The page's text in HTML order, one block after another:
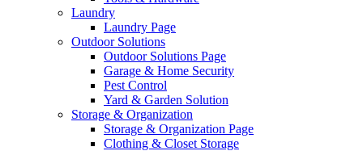
Laundry
Laundry Page
Outdoor Solutions
Outdoor Solutions Page
Garage & Home Security
Pest Control
Yard & Garden Solution
Storage & Organization
Storage & Organization Page
Clothing & Closet Storage